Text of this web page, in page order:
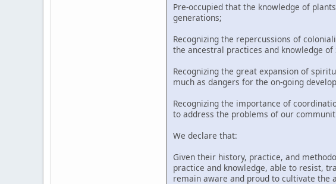
Pre-occupied that the knowledge of
generations;
Recognizing the repercussions of
the ancestral practices and knowledge of
Recognizing the great expansion of
much as dangers for the on-going
Recognizing the importance of
to address the problems of our
We declare that:
Given their history, practice, and
practice and knowledge, able to resist,
remain aware and proud to cultivate